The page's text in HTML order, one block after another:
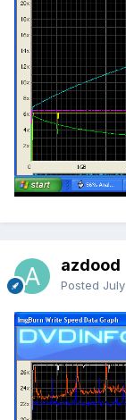
azdood
Posted